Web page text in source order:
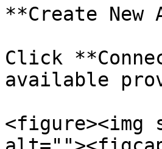
**Create New
Click
available
<figure><img